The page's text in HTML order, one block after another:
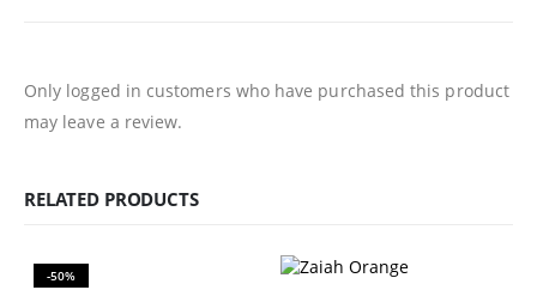
Only logged in customers who have purchased this product
may leave a review.
RELATED PRODUCTS
-50%